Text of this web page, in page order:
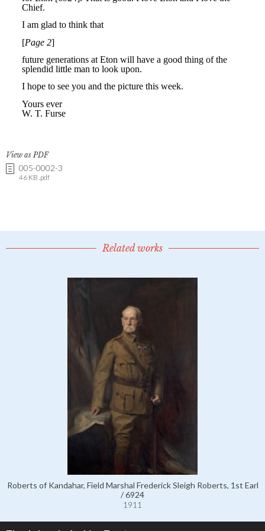
View as PDF
005-0002-3
46 KB .pdf
Related works
Roberts of Kandahar, Field Marshal Frederick Sleigh Roberts, 1st Earl
/ 6924
1911